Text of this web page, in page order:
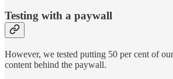
Testing with a paywall
However, we tested putting 50 per cent of
content behind the paywall.